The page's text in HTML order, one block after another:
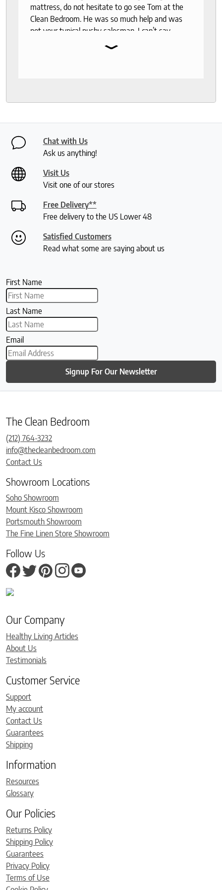
mattress, do not hesitate to go see Tom at the
Clean Bedroom. He was so much help and was
not your typical pushy salesman. I can’t say
⌄
Chat with Us
Ask us anything!
Visit Us
Visit one of our stores
Free Delivery**
Free delivery to the US Lower 48
Satisfied Customers
Read what some are saying about us
First Name
Last Name
Email
Signup For Our Newsletter
The Clean Bedroom
(212) 764-3232
info@thecleanbedroom.com
Contact Us
Showroom Locations
Soho Showroom
Mount Kisco Showroom
Portsmouth Showroom
The Fine Linen Store Showroom
Follow Us
Our Company
Healthy Living Articles
About Us
Testimonials
Customer Service
Support
My account
Contact Us
Guarantees
Shipping
Information
Resources
Glossary
Our Policies
Returns Policy
Shipping Policy
Guarantees
Privacy Policy
Terms of Use